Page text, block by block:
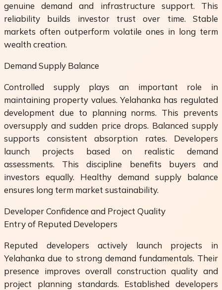
genuine demand and infrastructure support. This
reliability builds investor trust over time. Stable
markets often outperform volatile ones in long term
wealth creation.
Demand Supply Balance
Controlled supply plays an important role in
maintaining property values. Yelahanka has regulated
development due to planning norms. This prevents
oversupply and sudden price drops. Balanced supply
supports consistent absorption rates. Developers
launch projects based on realistic demand
assessments. This discipline benefits buyers and
investors equally. Healthy demand supply balance
ensures long term market sustainability.
Developer Confidence and Project Quality
Entry of Reputed Developers
Reputed developers actively launch projects in
Yelahanka due to strong demand fundamentals. Their
presence improves overall construction quality and
project planning standards. Established developers